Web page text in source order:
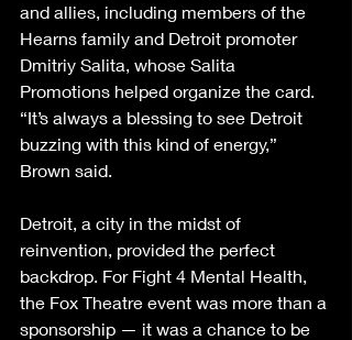
and allies, including members of the
Hearns family and Detroit promoter
Dmitriy Salita, whose Salita
Promotions helped organize the card.
“It’s always a blessing to see Detroit
buzzing with this kind of energy,”
Brown said.
Detroit, a city in the midst of
reinvention, provided the perfect
backdrop. For Fight 4 Mental Health,
the Fox Theatre event was more than a
sponsorship — it was a chance to be